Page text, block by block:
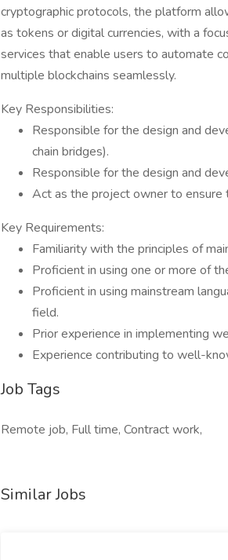
cryptographic protocols, the platform
as tokens or digital currencies, with a
services that enable users to automate
multiple blockchains seamlessly.
Key Responsibilities:
Responsible for the design and
chain bridges).
Responsible for the design and
Act as the project owner to ensure
Key Requirements:
Familiarity with the principles of
Proficient in using one or more of
Proficient in using mainstream
field.
Prior experience in implementing
Experience contributing to well-
Job Tags
Remote job, Full time, Contract work,
Similar Jobs